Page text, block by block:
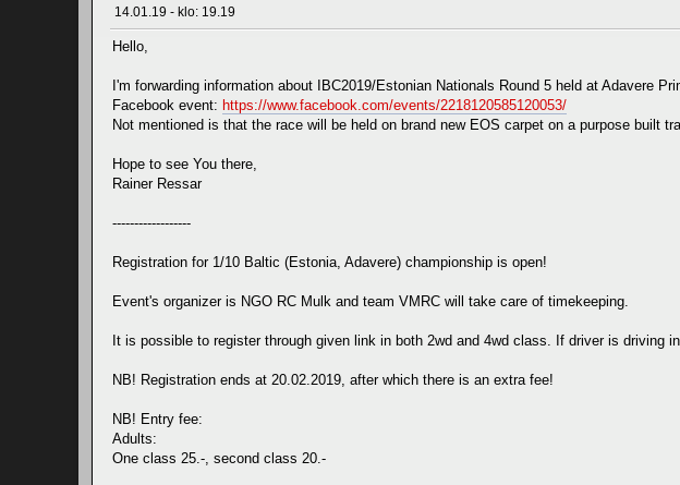
14.01.19 - klo: 19.19
Hello,
I'm forwarding information about IBC2019/Estonian Nationals Round 5 held at Adavere
Facebook event: https://www.facebook.com/events/2218120585120053/
Not mentioned is that the race will be held on brand new EOS carpet on a purpose
Hope to see You there,
Rainer Ressar
------------------
Registration for 1/10 Baltic (Estonia, Adavere) championship is open!
Event's organizer is NGO RC Mulk and team VMRC will take care of timekeeping.
It is possible to register through given link in both 2wd and 4wd class. If driver is
NB! Registration ends at 20.02.2019, after which there is an extra fee!
NB! Entry fee:
Adults:
One class 25.-, second class 20.-